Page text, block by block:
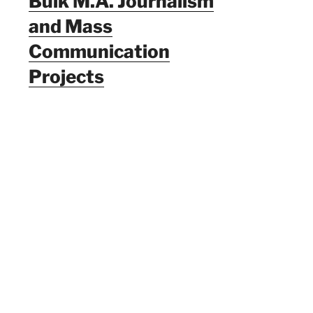
and Mass
Communication
Projects